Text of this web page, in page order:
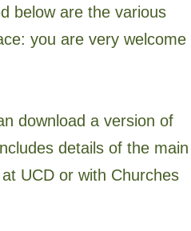
below are the various
you are very welcome
download a version of
details of the main
UCD or with Churches